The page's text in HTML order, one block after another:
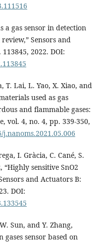
a gas sensor in detection
Sensors and
2022. DOI:
T. Lai, L. Yao, X. Xiao, and
used as gas
and flammable gases:
vol. 4, no. 4, pp. 339-350,
I. Gràcia, C. Cané, S.
sensitive SnO2
and Actuators B:
DOI:
Sun, and Y. Zhang,
gases sensor based on